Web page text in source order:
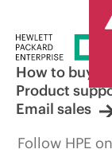
tax/
price
other
How to buy
Product
Email sales
Follow HPE on